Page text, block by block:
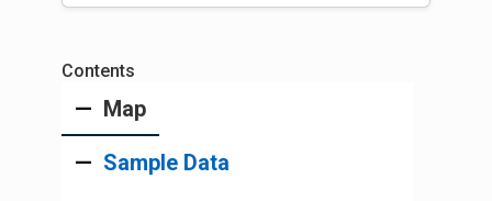
Map
Sample Data